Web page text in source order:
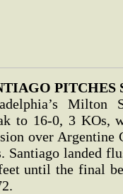
PITCHES
Milton
to 16-0, 3 KOs,
over Argentine
Santiago landed
until the final